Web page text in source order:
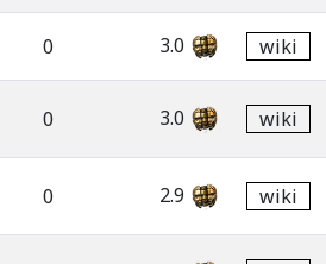
0 3.0 wiki
0 3.0 wiki
0 2.9 wiki